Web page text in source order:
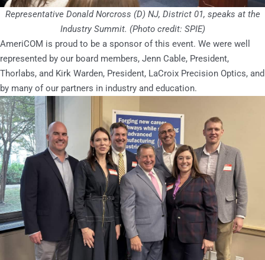
Representative Donald Norcross (D) NJ, District 01, speaks at the
Industry Summit. (Photo credit: SPIE)
AmeriCOM is proud to be a sponsor of this event. We were well
represented by our board members, Jenn Cable, President,
Thorlabs, and Kirk Warden, President, LaCroix Precision Optics, and
by many of our partners in industry and education.